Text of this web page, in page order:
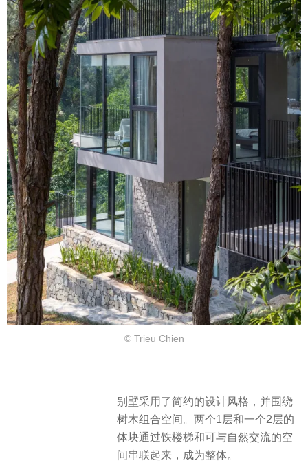
© Trieu Chien
别墅采用了简约的设计风格，并围绕
树木组合空间。两个1层和一个2层的
体块通过铁楼梯和可与自然交流的空
间串联起来，成为整体。